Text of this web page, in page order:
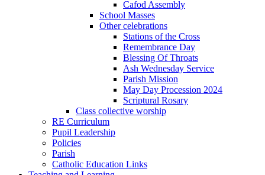
Cafod Assembly
School Masses
Other celebrations
Stations of the Cross
Remembrance Day
Blessing Of Throats
Ash Wednesday Service
Parish Mission
May Day Procession 2024
Scriptural Rosary
Class collective worship
RE Curriculum
Pupil Leadership
Policies
Parish
Catholic Education Links